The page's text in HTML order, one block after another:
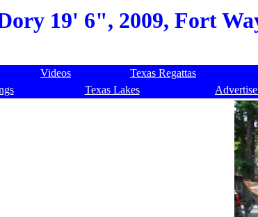
19' 6", 2009, Fort
Videos Texas Regattas
Texas Lakes